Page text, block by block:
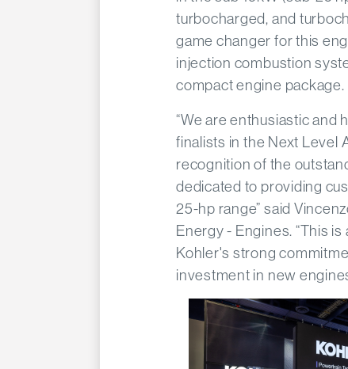
turbocharged, and
game changer for this
injection combustion
compact engine package.
“We are enthusiastic and
finalists in the Next Level
recognition of the
dedicated to providing
25-hp range” said
Energy - Engines. “This
Kohler's strong
investment in new